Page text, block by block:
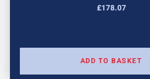
£178.07
ADD TO BASKET